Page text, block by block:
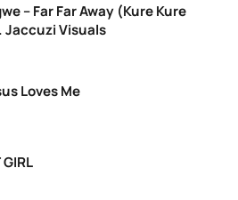
– Far Far Away (Kure Kure
Jaccuzi Visuals
Loves Me